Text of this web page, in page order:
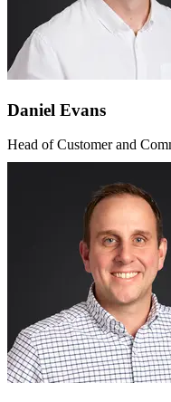
Daniel Evans
Head of Customer and